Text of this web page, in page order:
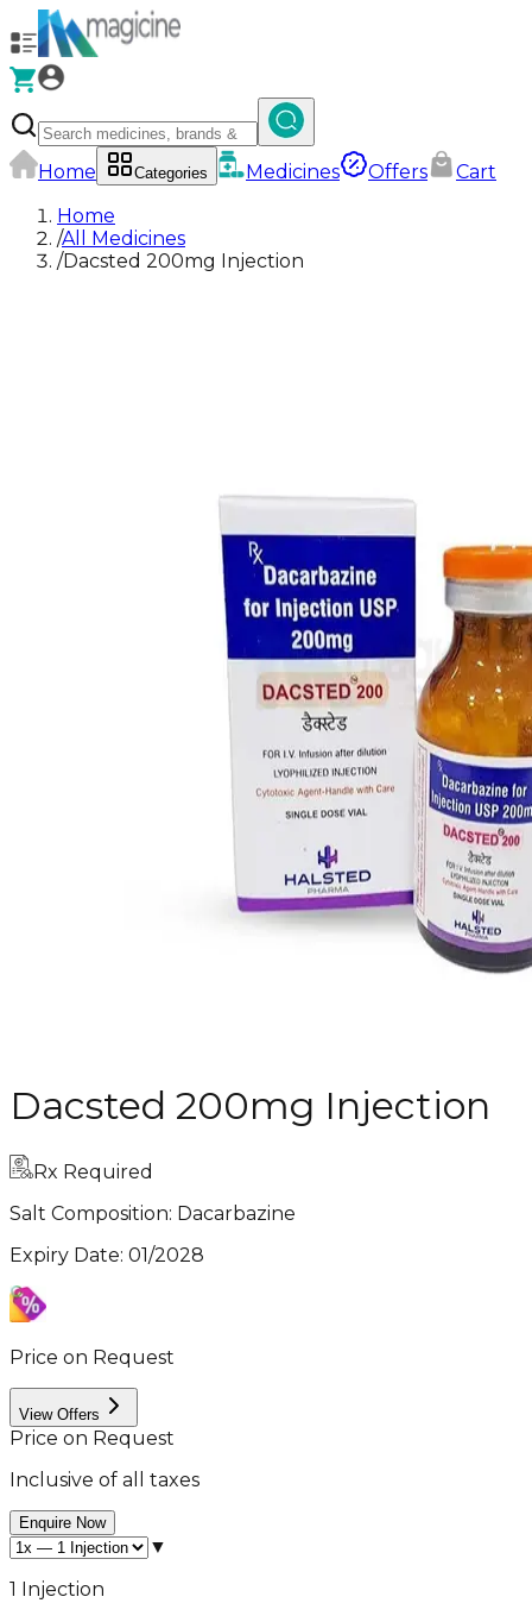
Home Categories Medicines Offers
Cart
Home
/All Medicines
/Dacsted 200mg Injection
Dacsted 200mg Injection
Rx Required
Salt Composition: Dacarbazine
Expiry Date: 01/2028
Price on Request
View Offers
Price on Request
Inclusive of all taxes
Enquire Now
▼
1 Injection